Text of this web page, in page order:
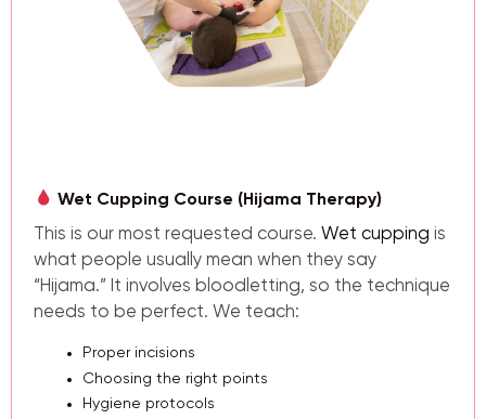
Wet Cupping Course (Hijama Therapy)
This is our most requested course. Wet cupping is
what people usually mean when they say
“Hijama.” It involves bloodletting, so the technique
needs to be perfect. We teach:
Proper incisions
Choosing the right points
Hygiene protocols